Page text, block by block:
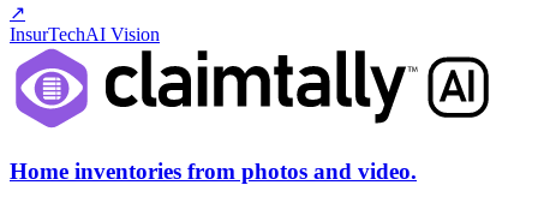
↗
InsurTechAI Vision
Home inventories from photos and video.